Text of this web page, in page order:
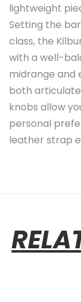
lightweight
Setting the
class, the
with a well-
midrange and
both
knobs allow
personal
leather strap